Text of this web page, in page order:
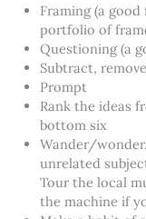
Framing (a
portfolio of
Questioning (a
Subtract,
Prompt
Rank the ideas
bottom six
Wander/
unrelated
Tour the local
the machine if